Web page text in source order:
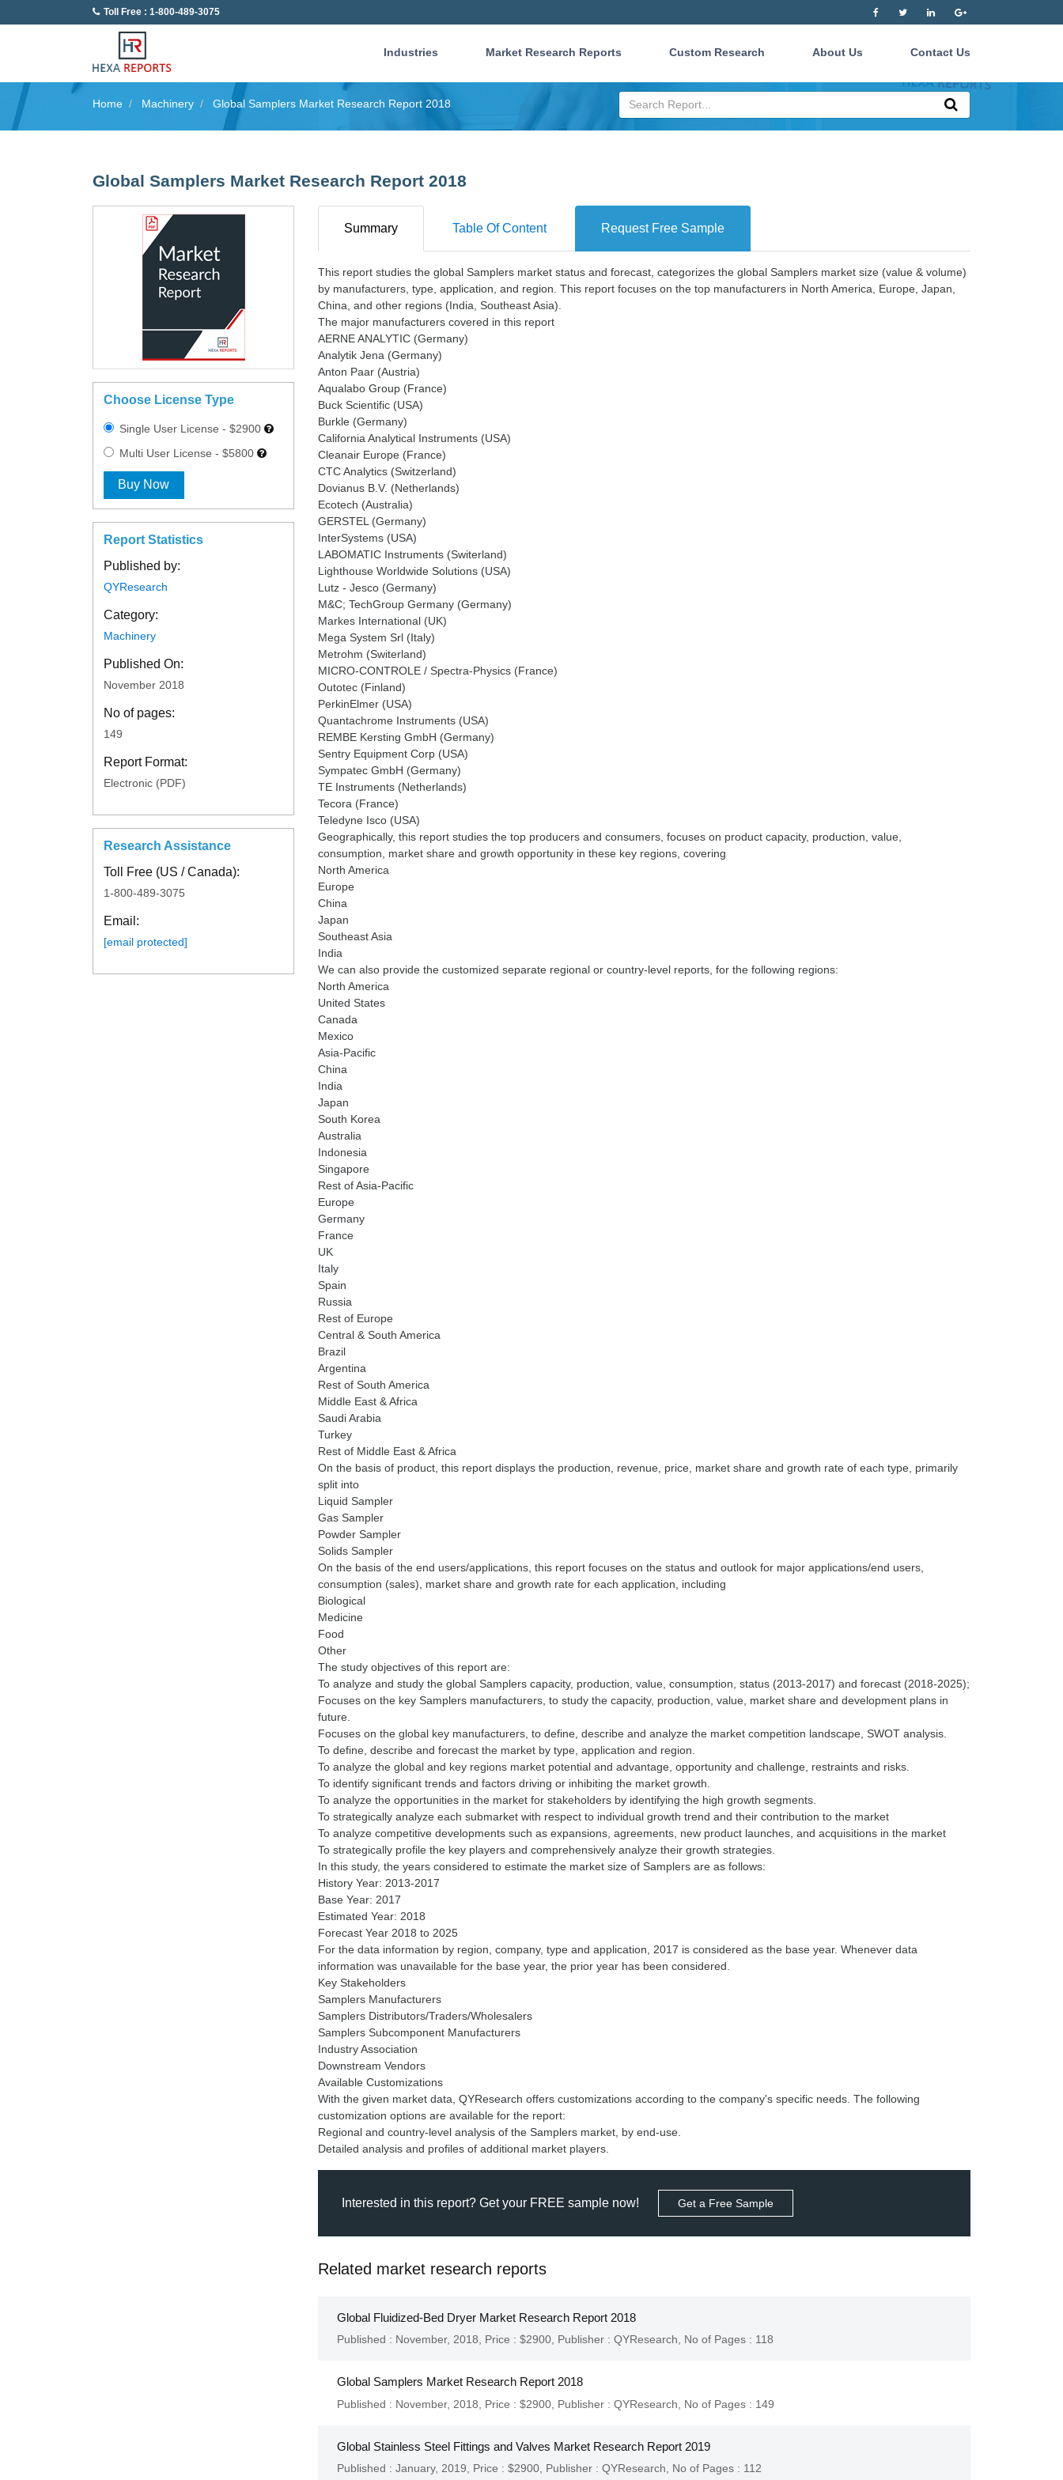
Toll Free : 1-800-489-3075
Industries Market Research Reports Custom Research About Us Contact Us
Home Machinery Global Samplers Market Research Report 2018
Global Samplers Market Research Report 2018
Choose License Type
Single User License - $2900
Multi User License - $5800
Buy Now
Report Statistics
Published by:
QYResearch
Category:
Machinery
Published On:
November 2018
No of pages:
149
Report Format:
Electronic (PDF)
Research Assistance
Toll Free (US / Canada):
1-800-489-3075
Email:
[email protected]
Summary Table Of Content Request Free Sample
This report studies the global Samplers market status and forecast, categorizes the global Samplers market size (value & volume)
by manufacturers, type, application, and region. This report focuses on the top manufacturers in North America, Europe, Japan,
China, and other regions (India, Southeast Asia).
The major manufacturers covered in this report
AERNE ANALYTIC (Germany)
Analytik Jena (Germany)
Anton Paar (Austria)
Aqualabo Group (France)
Buck Scientific (USA)
Burkle (Germany)
California Analytical Instruments (USA)
Cleanair Europe (France)
CTC Analytics (Switzerland)
Dovianus B.V. (Netherlands)
Ecotech (Australia)
GERSTEL (Germany)
InterSystems (USA)
LABOMATIC Instruments (Switerland)
Lighthouse Worldwide Solutions (USA)
Lutz - Jesco (Germany)
M&C; TechGroup Germany (Germany)
Markes International (UK)
Mega System Srl (Italy)
Metrohm (Switerland)
MICRO-CONTROLE / Spectra-Physics (France)
Outotec (Finland)
PerkinElmer (USA)
Quantachrome Instruments (USA)
REMBE Kersting GmbH (Germany)
Sentry Equipment Corp (USA)
Sympatec GmbH (Germany)
TE Instruments (Netherlands)
Tecora (France)
Teledyne Isco (USA)
Geographically, this report studies the top producers and consumers, focuses on product capacity, production, value,
consumption, market share and growth opportunity in these key regions, covering
North America
Europe
China
Japan
Southeast Asia
India
We can also provide the customized separate regional or country-level reports, for the following regions:
North America
United States
Canada
Mexico
Asia-Pacific
China
India
Japan
South Korea
Australia
Indonesia
Singapore
Rest of Asia-Pacific
Europe
Germany
France
UK
Italy
Spain
Russia
Rest of Europe
Central & South America
Brazil
Argentina
Rest of South America
Middle East & Africa
Saudi Arabia
Turkey
Rest of Middle East & Africa
On the basis of product, this report displays the production, revenue, price, market share and growth rate of each type, primarily
split into
Liquid Sampler
Gas Sampler
Powder Sampler
Solids Sampler
On the basis of the end users/applications, this report focuses on the status and outlook for major applications/end users,
consumption (sales), market share and growth rate for each application, including
Biological
Medicine
Food
Other
The study objectives of this report are:
To analyze and study the global Samplers capacity, production, value, consumption, status (2013-2017) and forecast (2018-2025);
Focuses on the key Samplers manufacturers, to study the capacity, production, value, market share and development plans in
future.
Focuses on the global key manufacturers, to define, describe and analyze the market competition landscape, SWOT analysis.
To define, describe and forecast the market by type, application and region.
To analyze the global and key regions market potential and advantage, opportunity and challenge, restraints and risks.
To identify significant trends and factors driving or inhibiting the market growth.
To analyze the opportunities in the market for stakeholders by identifying the high growth segments.
To strategically analyze each submarket with respect to individual growth trend and their contribution to the market
To analyze competitive developments such as expansions, agreements, new product launches, and acquisitions in the market
To strategically profile the key players and comprehensively analyze their growth strategies.
In this study, the years considered to estimate the market size of Samplers are as follows:
History Year: 2013-2017
Base Year: 2017
Estimated Year: 2018
Forecast Year 2018 to 2025
For the data information by region, company, type and application, 2017 is considered as the base year. Whenever data
information was unavailable for the base year, the prior year has been considered.
Key Stakeholders
Samplers Manufacturers
Samplers Distributors/Traders/Wholesalers
Samplers Subcomponent Manufacturers
Industry Association
Downstream Vendors
Available Customizations
With the given market data, QYResearch offers customizations according to the company's specific needs. The following
customization options are available for the report:
Regional and country-level analysis of the Samplers market, by end-use.
Interested in this report? Get your FREE sample now! Get a Free Sample
Related market research reports
Global Fluidized-Bed Dryer Market Research Report 2018
Published : November, 2018, Price : $2900, Publisher : QYResearch, No of Pages : 118
Global Samplers Market Research Report 2018
Published : November, 2018, Price : $2900, Publisher : QYResearch No of Pages : 149
Global Stainless Steel Fittings and Valves Market Research Report 2019
Published : January, 2019, Price : $2900, Publisher : QYResearch No of Pages : 112